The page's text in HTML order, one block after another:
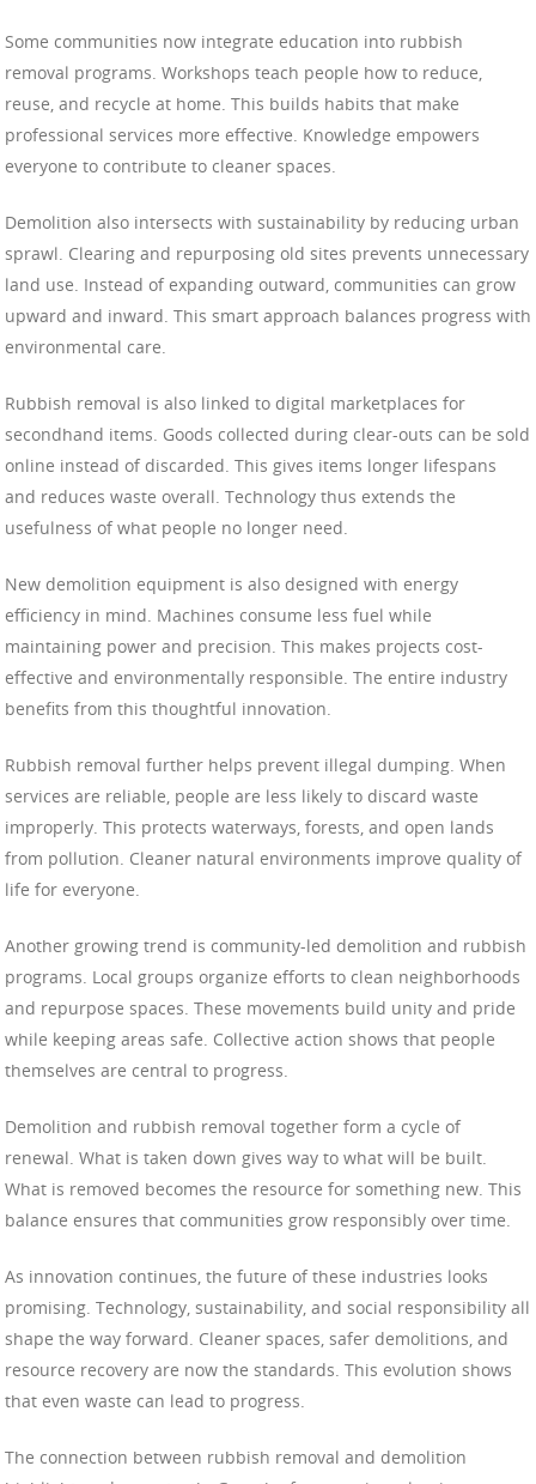
Some communities now integrate education into rubbish
removal programs. Workshops teach people how to reduce,
reuse, and recycle at home. This builds habits that make
professional services more effective. Knowledge empowers
everyone to contribute to cleaner spaces.
Demolition also intersects with sustainability by reducing urban
sprawl. Clearing and repurposing old sites prevents unnecessary
land use. Instead of expanding outward, communities can grow
upward and inward. This smart approach balances progress with
environmental care.
Rubbish removal is also linked to digital marketplaces for
secondhand items. Goods collected during clear-outs can be sold
online instead of discarded. This gives items longer lifespans
and reduces waste overall. Technology thus extends the
usefulness of what people no longer need.
New demolition equipment is also designed with energy
efficiency in mind. Machines consume less fuel while
maintaining power and precision. This makes projects cost-
effective and environmentally responsible. The entire industry
benefits from this thoughtful innovation.
Rubbish removal further helps prevent illegal dumping. When
services are reliable, people are less likely to discard waste
improperly. This protects waterways, forests, and open lands
from pollution. Cleaner natural environments improve quality of
life for everyone.
Another growing trend is community-led demolition and rubbish
programs. Local groups organize efforts to clean neighborhoods
and repurpose spaces. These movements build unity and pride
while keeping areas safe. Collective action shows that people
themselves are central to progress.
Demolition and rubbish removal together form a cycle of
renewal. What is taken down gives way to what will be built.
What is removed becomes the resource for something new. This
balance ensures that communities grow responsibly over time.
As innovation continues, the future of these industries looks
promising. Technology, sustainability, and social responsibility all
shape the way forward. Cleaner spaces, safer demolitions, and
resource recovery are now the standards. This evolution shows
that even waste can lead to progress.
The connection between rubbish removal and demolition